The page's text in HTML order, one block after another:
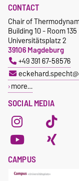
SOCIAL MEDIA
CONTACT
Chair of
Building 10 - Room 135
Universitätsplatz 2
39106 Magdeburg
+49 391 67-58576
more…
CAMPUS